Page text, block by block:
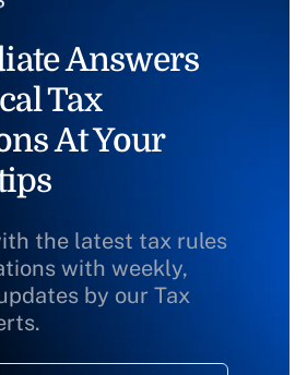
Answers
Tax
At Your
the latest tax rules
with weekly,
by our Tax